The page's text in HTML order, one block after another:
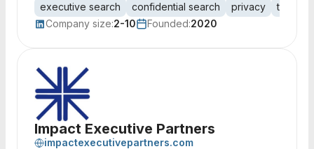
executive search confidential search privacy
talent
Company size:2-10 Founded:2020
Impact Executive Partners
impactexecutivepartners.com